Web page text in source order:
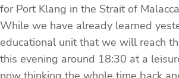
for Port Klang in the Strait of
While we have already learned
educational unit that we will reach
this evening around 18:30 at a